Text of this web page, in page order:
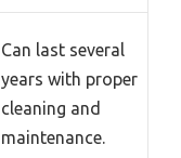
Can last several
years with proper
cleaning and
maintenance.